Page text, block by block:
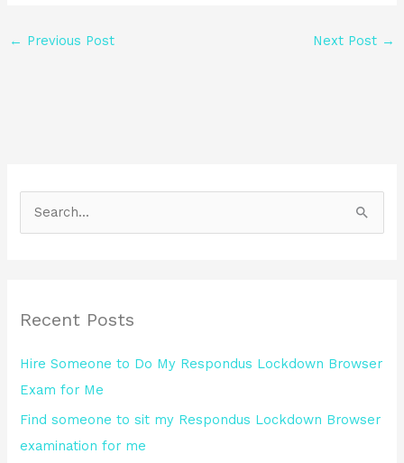
← Previous Post Next Post →
c
f
o
r
:
Recent Posts
Hire Someone to Do My Respondus Lockdown Browser
Exam for Me
Find someone to sit my Respondus Lockdown Browser
examination for me